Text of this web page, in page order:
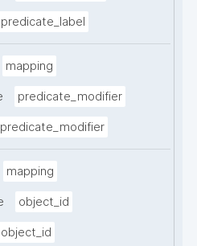
predicate_label
mapping
predicate_modifier
predicate_modifier
mapping
object_id
object_id